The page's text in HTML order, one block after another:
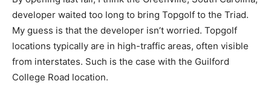
developer waited too long to bring Topgolf to the Triad.
My guess is that the developer isn’t worried. Topgolf
locations typically are in high-traffic areas, often visible
from interstates. Such is the case with the Guilford
College Road location.